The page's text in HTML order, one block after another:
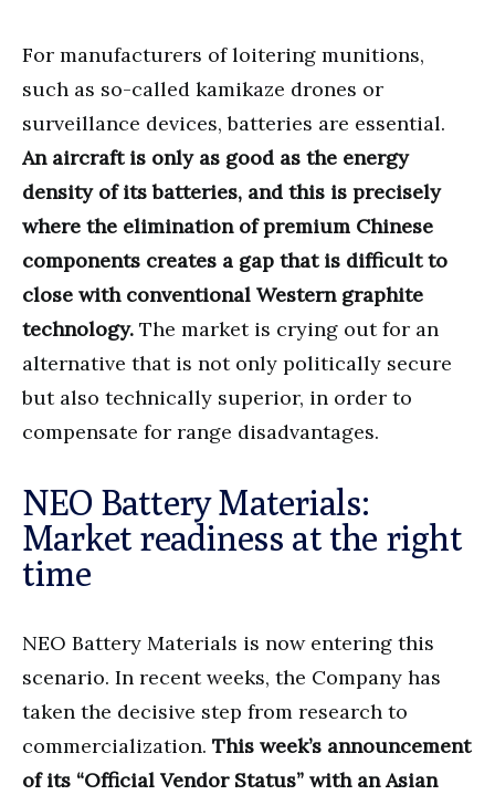
For manufacturers of loitering munitions,
such as so-called kamikaze drones or
surveillance devices, batteries are essential.
An aircraft is only as good as the energy
density of its batteries, and this is precisely
where the elimination of premium Chinese
components creates a gap that is difficult to
close with conventional Western graphite
technology. The market is crying out for an
alternative that is not only politically secure
but also technically superior, in order to
compensate for range disadvantages.
NEO Battery Materials:
Market readiness at the right
time
NEO Battery Materials is now entering this
scenario. In recent weeks, the Company has
taken the decisive step from research to
commercialization. This week’s announcement
of its “Official Vendor Status” with an Asian